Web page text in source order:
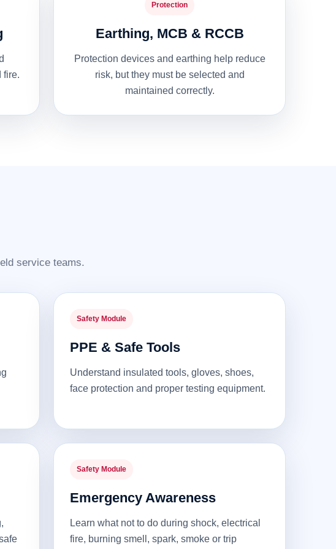
fire.
Protection
Earthing, MCB & RCCB
Protection devices and earthing help reduce
risk, but they must be selected and
maintained correctly.
service teams.
Safety Module
PPE & Safe Tools
Understand insulated tools, gloves, shoes,
face protection and proper testing equipment.
Safety Module
Emergency Awareness
Learn what not to do during shock, electrical
fire, burning smell, spark, smoke or trip